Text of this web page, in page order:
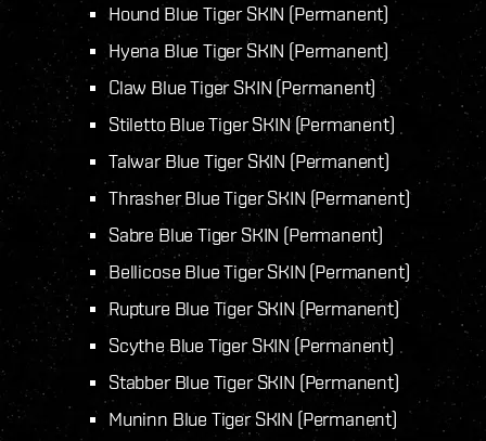
Hound Blue Tiger SKIN (Permanent)
Hyena Blue Tiger SKIN (Permanent)
Claw Blue Tiger SKIN (Permanent)
Stiletto Blue Tiger SKIN (Permanent)
Talwar Blue Tiger SKIN (Permanent)
Thrasher Blue Tiger SKIN (Permanent)
Sabre Blue Tiger SKIN (Permanent)
Bellicose Blue Tiger SKIN (Permanent)
Rupture Blue Tiger SKIN (Permanent)
Scythe Blue Tiger SKIN (Permanent)
Stabber Blue Tiger SKIN (Permanent)
Muninn Blue Tiger SKIN (Permanent)